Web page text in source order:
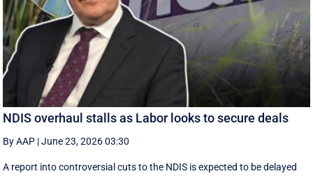
NDIS overhaul stalls as Labor looks to secure deals
By AAP |June 23, 2026 03:30
A report into controversial cuts to the NDIS is expected to be delayed